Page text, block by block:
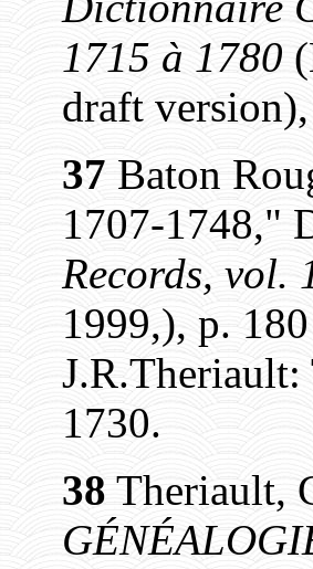
1715 à 1780
draft
37 Baton
1707-1748,"
Records, vol.
1999,), p.
J.R.Theriault:
1730.
38 Theriault,